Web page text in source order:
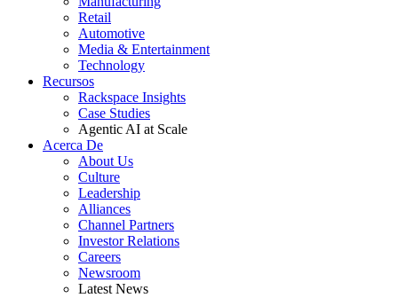
Retail
Automotive
Media & Entertainment
Technology
Recursos
Rackspace Insights
Case Studies
Agentic AI at Scale
Acerca De
About Us
Culture
Leadership
Alliances
Channel Partners
Investor Relations
Careers
Newsroom
Latest News